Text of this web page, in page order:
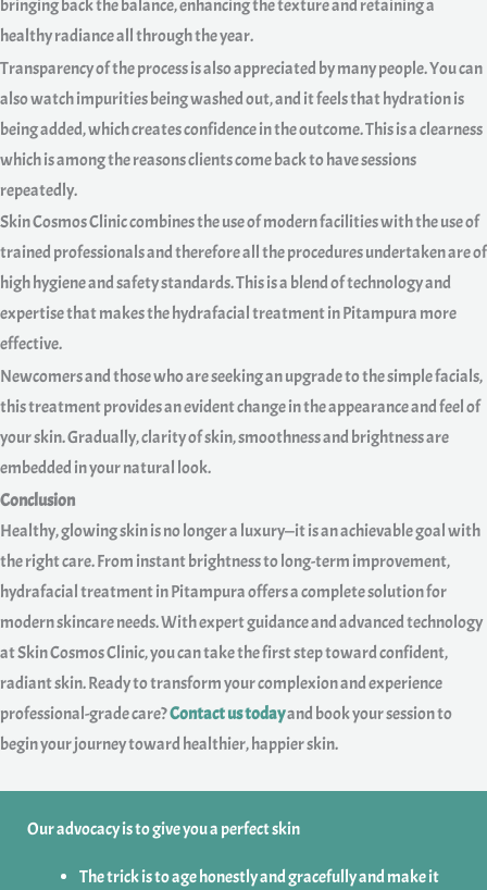
bringing back the balance, enhancing the texture and retaining a
healthy radiance all through the year.
Transparency of the process is also appreciated by many people. You can
also watch impurities being washed out, and it feels that hydration is
being added, which creates confidence in the outcome. This is a clearness
which is among the reasons clients come back to have sessions
repeatedly.
Skin Cosmos Clinic combines the use of modern facilities with the use of
trained professionals and therefore all the procedures undertaken are of
high hygiene and safety standards. This is a blend of technology and
expertise that makes the hydrafacial treatment in Pitampura more
effective.
Newcomers and those who are seeking an upgrade to the simple facials,
this treatment provides an evident change in the appearance and feel of
your skin. Gradually, clarity of skin, smoothness and brightness are
embedded in your natural look.
Conclusion
Healthy, glowing skin is no longer a luxury—it is an achievable goal with
the right care. From instant brightness to long-term improvement,
hydrafacial treatment in Pitampura offers a complete solution for
modern skincare needs. With expert guidance and advanced technology
at Skin Cosmos Clinic, you can take the first step toward confident,
radiant skin. Ready to transform your complexion and experience
professional-grade care?Contact us todayand book your session to
begin your journey toward healthier, happier skin.
Our advocacy is to give you a perfect skin
The trick is to age honestly and gracefully and make it